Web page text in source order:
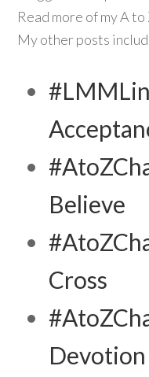
Read more of my A
My other posts
Believe
Cross
Devotion